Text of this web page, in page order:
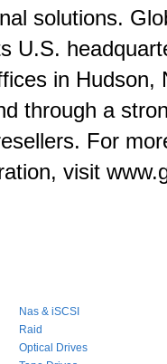
solutions.
U.S.
in
through a
For
visit
Nas & iSCSI
Raid
Optical Drives